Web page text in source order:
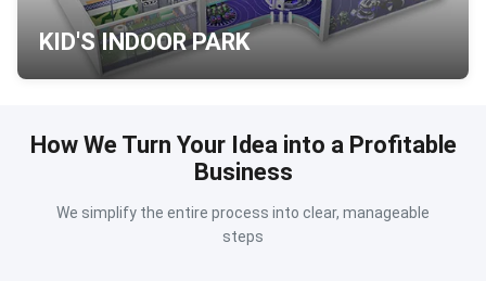
KID'S INDOOR PARK
How We Turn Your Idea into a Profitable
Business
We simplify the entire process into clear, manageable
steps